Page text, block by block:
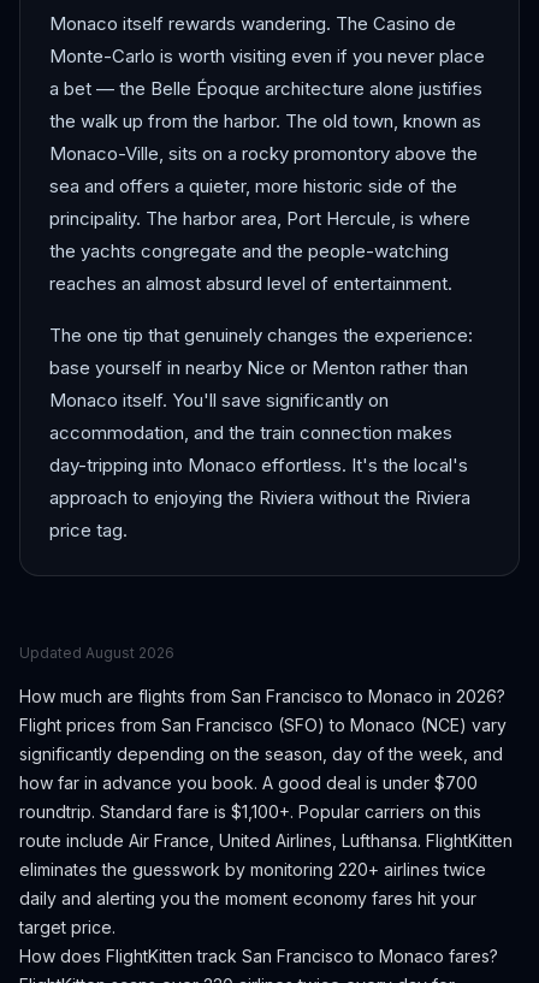
Monaco itself rewards wandering. The Casino de
Monte-Carlo is worth visiting even if you never place
a bet — the Belle Époque architecture alone justifies
the walk up from the harbor. The old town, known as
Monaco-Ville, sits on a rocky promontory above the
sea and offers a quieter, more historic side of the
principality. The harbor area, Port Hercule, is where
the yachts congregate and the people-watching
reaches an almost absurd level of entertainment.
The one tip that genuinely changes the experience:
base yourself in nearby Nice or Menton rather than
Monaco itself. You'll save significantly on
accommodation, and the train connection makes
day-tripping into Monaco effortless. It's the local's
approach to enjoying the Riviera without the Riviera
price tag.
Updated August 2026
How much are flights from San Francisco to Monaco in 2026?
Flight prices from San Francisco (SFO) to Monaco (NCE) vary
significantly depending on the season, day of the week, and
how far in advance you book. A good deal is under $700
roundtrip. Standard fare is $1,100+. Popular carriers on this
route include Air France, United Airlines, Lufthansa. FlightKitten
eliminates the guesswork by monitoring 220+ airlines twice
daily and alerting you the moment economy fares hit your
target price.
How does FlightKitten track San Francisco to Monaco fares?